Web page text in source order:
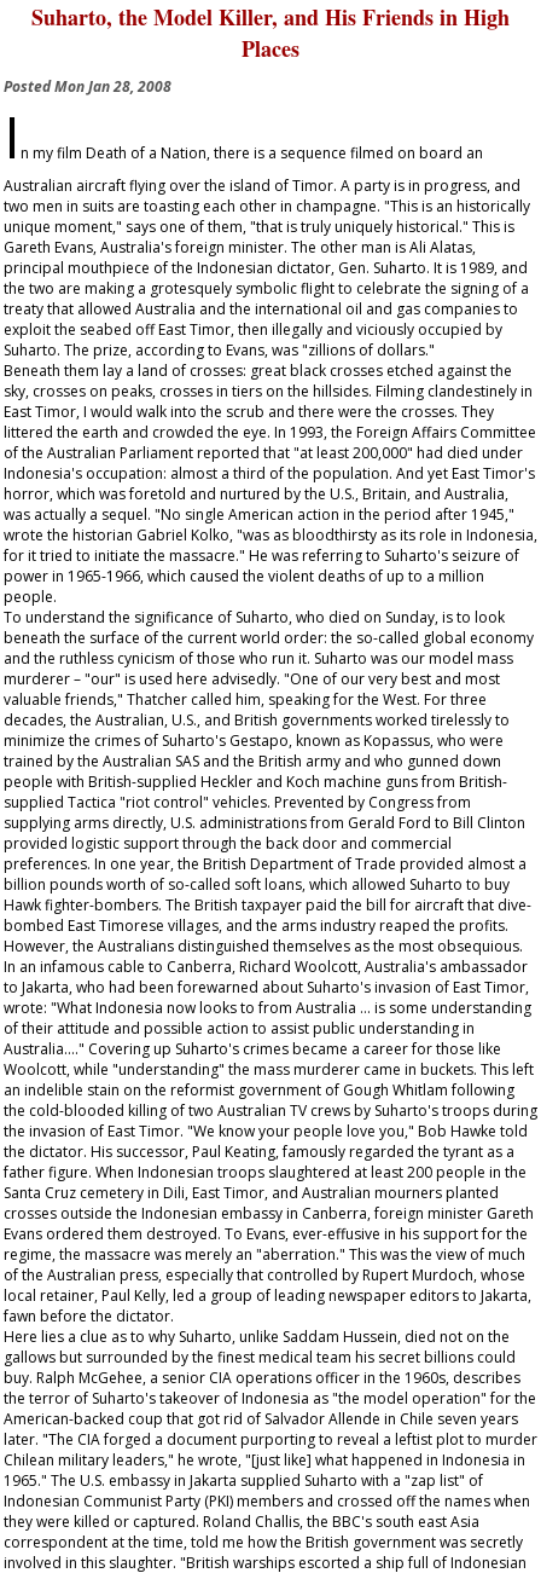
Suharto, the Model Killer, and His Friends in High
Places
PostedMon Jan 28, 2008
I n my film Death of a Nation, there is a sequence filmed on board an
Australian aircraft flying over the island of Timor. A party is in progress, and
two men in suits are toasting each other in champagne. "This is an historically
unique moment," says one of them, "that is truly uniquely historical." This is
Gareth Evans, Australia's foreign minister. The other man is Ali Alatas,
principal mouthpiece of the Indonesian dictator, Gen. Suharto. It is 1989, and
the two are making a grotesquely symbolic flight to celebrate the signing of a
treaty that allowed Australia and the international oil and gas companies to
exploit the seabed off East Timor, then illegally and viciously occupied by
Suharto. The prize, according to Evans, was "zillions of dollars."
Beneath them lay a land of crosses: great black crosses etched against the
sky, crosses on peaks, crosses in tiers on the hillsides. Filming clandestinely in
East Timor, I would walk into the scrub and there were the crosses. They
littered the earth and crowded the eye. In 1993, the Foreign Affairs Committee
of the Australian Parliament reported that "at least 200,000" had died under
Indonesia's occupation: almost a third of the population. And yet East Timor's
horror, which was foretold and nurtured by the U.S., Britain, and Australia,
was actually a sequel. "No single American action in the period after 1945,"
wrote the historian Gabriel Kolko, "was as bloodthirsty as its role in Indonesia,
for it tried to initiate the massacre." He was referring to Suharto's seizure of
power in 1965-1966, which caused the violent deaths of up to a million
people.
To understand the significance of Suharto, who died on Sunday, is to look
beneath the surface of the current world order: the so-called global economy
and the ruthless cynicism of those who run it. Suharto was our model mass
murderer – "our" is used here advisedly. "One of our very best and most
valuable friends," Thatcher called him, speaking for the West. For three
decades, the Australian, U.S., and British governments worked tirelessly to
minimize the crimes of Suharto's Gestapo, known as Kopassus, who were
trained by the Australian SAS and the British army and who gunned down
people with British-supplied Heckler and Koch machine guns from British-
supplied Tactica "riot control" vehicles. Prevented by Congress from
supplying arms directly, U.S. administrations from Gerald Ford to Bill Clinton
provided logistic support through the back door and commercial
preferences. In one year, the British Department of Trade provided almost a
billion pounds worth of so-called soft loans, which allowed Suharto to buy
Hawk fighter-bombers. The British taxpayer paid the bill for aircraft that dive-
bombed East Timorese villages, and the arms industry reaped the profits.
However, the Australians distinguished themselves as the most obsequious.
In an infamous cable to Canberra, Richard Woolcott, Australia's ambassador
to Jakarta, who had been forewarned about Suharto's invasion of East Timor,
wrote: "What Indonesia now looks to from Australia … is some understanding
of their attitude and possible action to assist public understanding in
Australia…." Covering up Suharto's crimes became a career for those like
Woolcott, while "understanding" the mass murderer came in buckets. This left
an indelible stain on the reformist government of Gough Whitlam following
the cold-blooded killing of two Australian TV crews by Suharto's troops during
the invasion of East Timor. "We know your people love you," Bob Hawke told
the dictator. His successor, Paul Keating, famously regarded the tyrant as a
father figure. When Indonesian troops slaughtered at least 200 people in the
Santa Cruz cemetery in Dili, East Timor, and Australian mourners planted
crosses outside the Indonesian embassy in Canberra, foreign minister Gareth
Evans ordered them destroyed. To Evans, ever-effusive in his support for the
regime, the massacre was merely an "aberration." This was the view of much
of the Australian press, especially that controlled by Rupert Murdoch, whose
local retainer, Paul Kelly, led a group of leading newspaper editors to Jakarta,
fawn before the dictator.
Here lies a clue as to why Suharto, unlike Saddam Hussein, died not on the
gallows but surrounded by the finest medical team his secret billions could
buy. Ralph McGehee, a senior CIA operations officer in the 1960s, describes
the terror of Suharto's takeover of Indonesia as "the model operation" for the
American-backed coup that got rid of Salvador Allende in Chile seven years
later. "The CIA forged a document purporting to reveal a leftist plot to murder
Chilean military leaders," he wrote, "[just like] what happened in Indonesia in
1965." The U.S. embassy in Jakarta supplied Suharto with a "zap list" of
Indonesian Communist Party (PKI) members and crossed off the names when
they were killed or captured. Roland Challis, the BBC's south east Asia
correspondent at the time, told me how the British government was secretly
involved in this slaughter. "British warships escorted a ship full of Indonesian